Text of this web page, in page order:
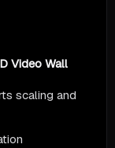
Video Wall
scaling and